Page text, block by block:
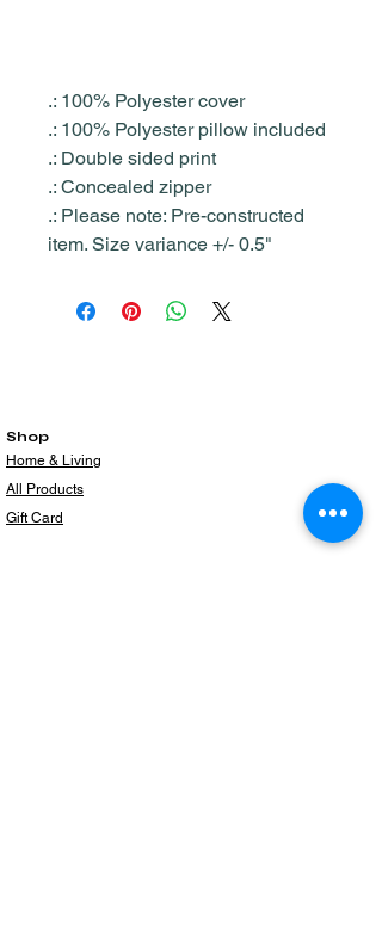
.: 100% Polyester cover
.: 100% Polyester pillow included
.: Double sided print
.: Concealed zipper
.: Please note: Pre-constructed
item. Size variance +/- 0.5"
Shop
Home & Living
All Products
Gift Card